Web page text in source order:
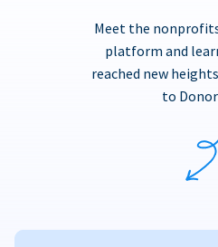
Meet the
platform and
reached new
to